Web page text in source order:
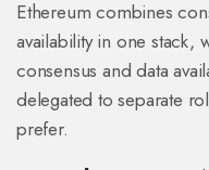
Ethereum combines
availability in one stack,
consensus and data
delegated to separate
prefer.